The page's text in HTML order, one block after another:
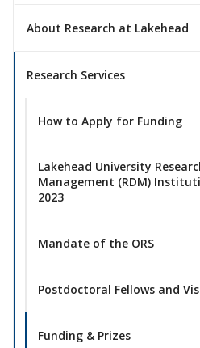
About Research at Lakehead
Research Services
How to Apply for Funding
Lakehead University
Management (RDM)
2023
Mandate of the ORS
Postdoctoral Fellows and
Funding & Prizes